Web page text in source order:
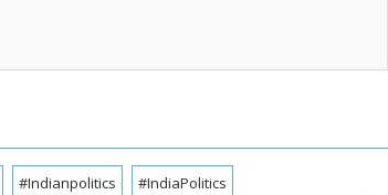
#Indianpolitics #IndiaPolitics